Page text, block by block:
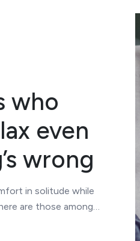
who
even
wrong
in solitude while
are those among…